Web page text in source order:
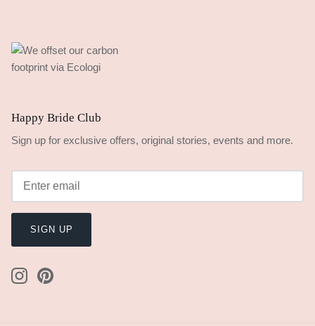
Happy Bride Club
Sign up for exclusive offers, original stories, events and more.
SIGN UP